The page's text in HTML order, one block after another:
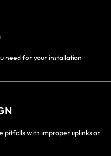
need for your installation
pitfalls with improper uplinks or